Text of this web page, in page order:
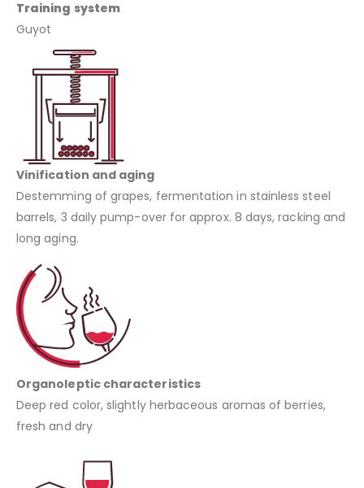
Training system
Guyot
Vinification and aging
Destemming of grapes, fermentation in stainless steel
barrels, 3 daily pump-over for approx. 8 days, racking and
long aging.
Organoleptic characteristics
Deep red color, slightly herbaceous aromas of berries,
fresh and dry